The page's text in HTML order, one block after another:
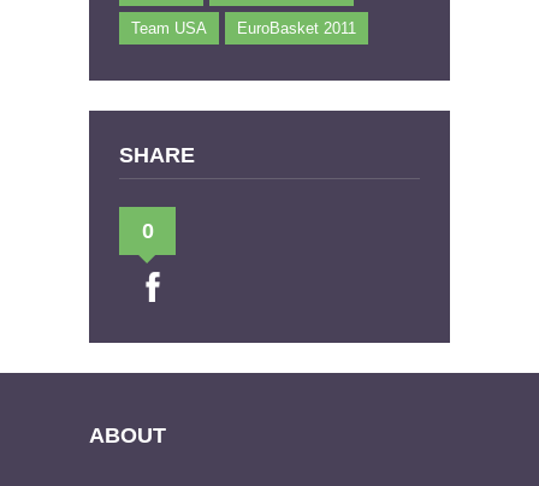
Team USA EuroBasket 2011
SHARE
0
ABOUT